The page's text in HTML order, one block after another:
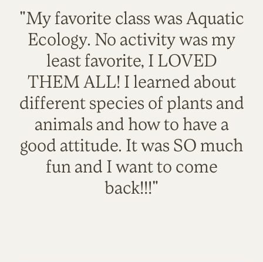
"My favorite class was Aquatic
Ecology. No activity was my
least favorite, I LOVED
THEM ALL! I learned about
different species of plants and
animals and how to have a
good attitude. It was SO much
fun and I want to come
back!!!"